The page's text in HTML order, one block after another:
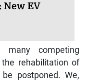
New EV
many competing
rehabilitation of
postponed. We,